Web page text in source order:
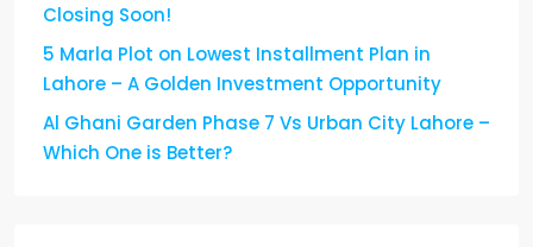
Closing Soon!
5 Marla Plot on Lowest Installment Plan in
Lahore – A Golden Investment Opportunity
Al Ghani Garden Phase 7 Vs Urban City Lahore –
Which One is Better?